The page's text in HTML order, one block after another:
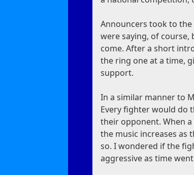
Announcers took to
were saying, of
come. After a short
the ring one at a time,
support.
In a similar manner to
Every fighter would do
their opponent. When
the music increases as
so. I wondered if the
aggressive as time